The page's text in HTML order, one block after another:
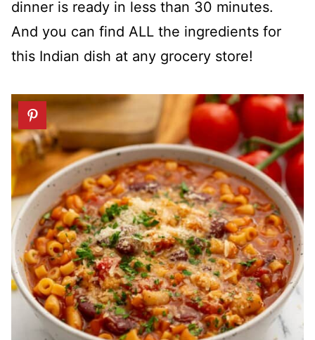
dinner is ready in less than 30 minutes.
And you can find ALL the ingredients for
this Indian dish at any grocery store!